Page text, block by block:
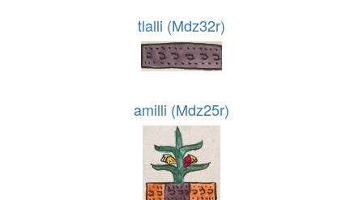
tlalli (Mdz32r)
amilli (Mdz25r)